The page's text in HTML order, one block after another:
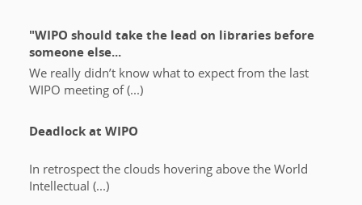
"WIPO should take the lead on libraries before
someone else...
We really didn’t know what to expect from the last
WIPO meeting of (...)
Deadlock at WIPO
In retrospect the clouds hovering above the World
Intellectual (...)